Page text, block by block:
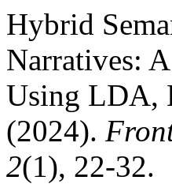
Hybrid
Narratives:
Using LDA,
(2024).
2(1), 22-32.